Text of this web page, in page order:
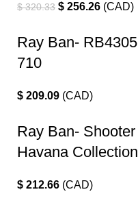
$320.33 $ 256.26 (CAD)
Ray Ban- RB4305
710
$ 209.09 (CAD)
Ray Ban- Shooter
Havana Collection
$ 212.66 (CAD)